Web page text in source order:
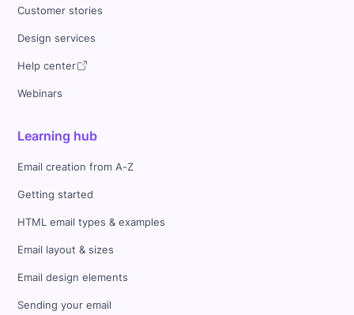
Customer stories
Design services
Help center
Webinars
Learning hub
Email creation from A-Z
Getting started
HTML email types & examples
Email layout & sizes
Email design elements
Sending your email